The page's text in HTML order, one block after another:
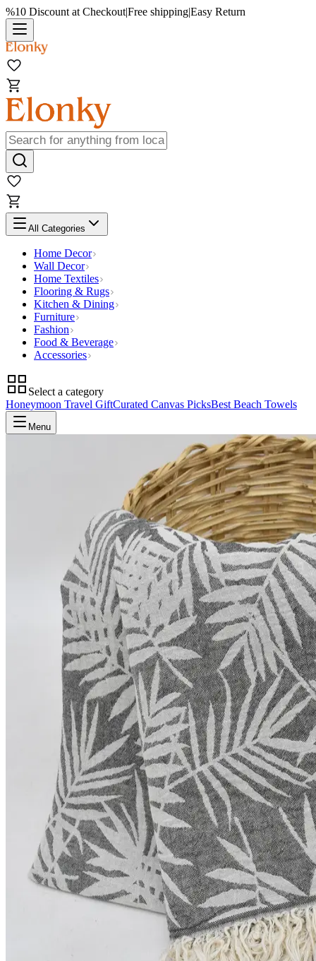
%10 Discount at Checkout|Free shipping|Easy Return
All Categories
Home Decor
Wall Decor
Home Textiles
Flooring & Rugs
Kitchen & Dining
Furniture
Fashion
Food & Beverage
Accessories
Select a category
Honeymoon Travel GiftCurated Canvas PicksBest Beach Towels
Menu